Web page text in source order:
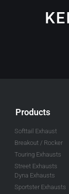
Products
Softtail Exhaust
Breakout / Rocker
Touring Exhausts
Street Exhausts
Dyna Exhausts
Sportster Exhausts